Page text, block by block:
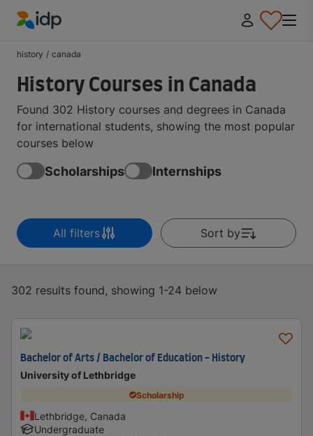
history / canada
History Courses in Canada
Found 302 History courses and degrees in Canada
for international students, showing the most popular
courses below
Scholarships Internships
All filters Sort by
302 results found, showing 1-24 below
Bachelor of Arts / Bachelor of Education - History
University of Lethbridge
Scholarship
Lethbridge, Canada
Undergraduate